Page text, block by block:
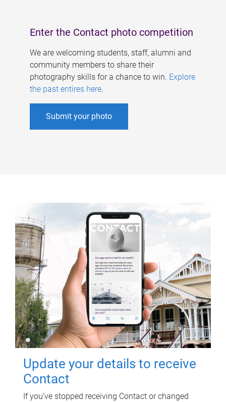
Enter the Contact photo competition
We are welcoming students, staff, alumni and
community members to share their
photography skills for a chance to win. Explore
the past entires here.
Submit your photo
Update your details to receive
Contact
If you've stopped receiving Contact or changed